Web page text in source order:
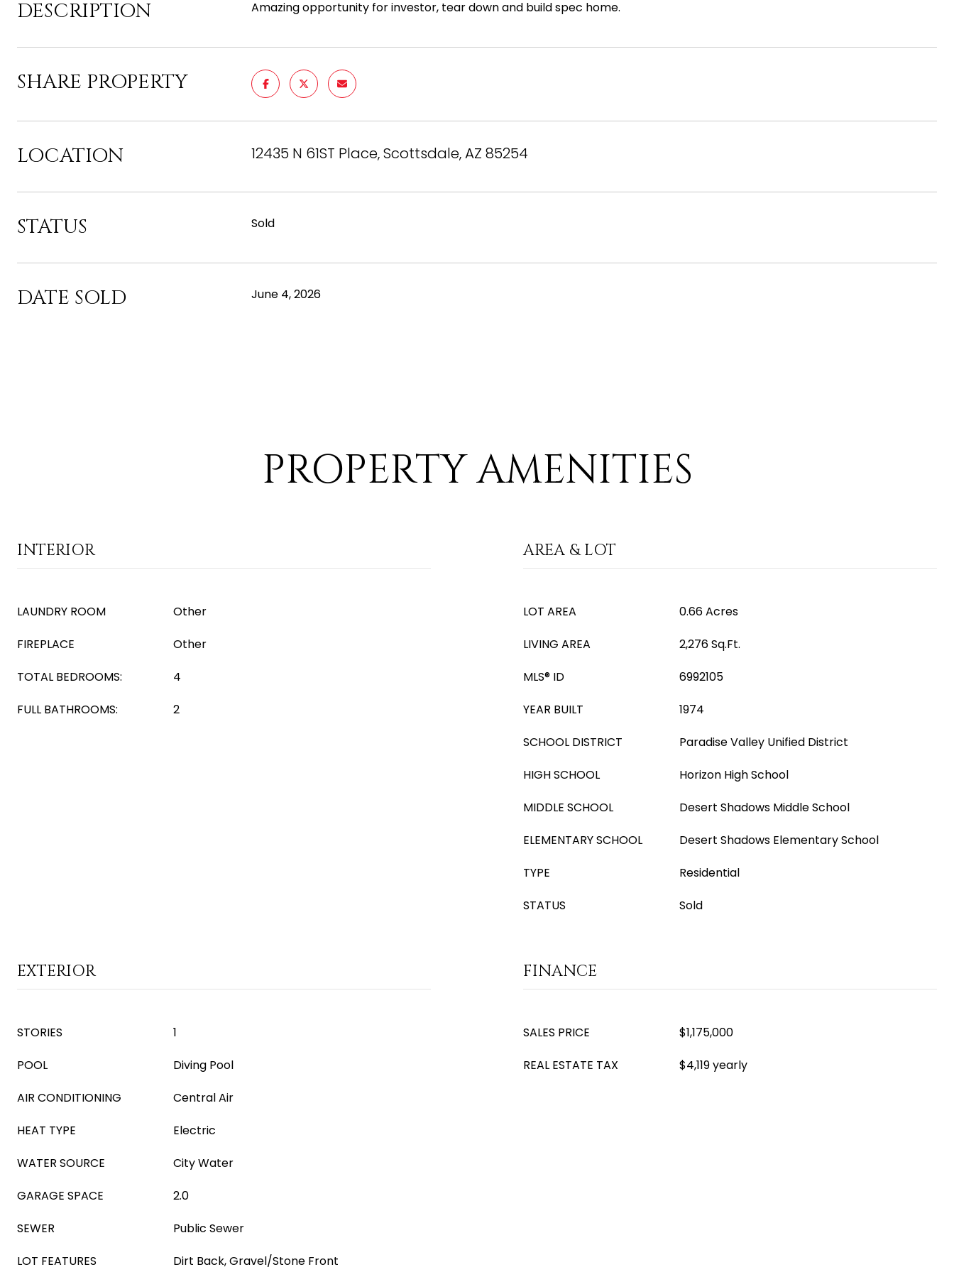
DESCRIPTION Amazing opportunity for investor, tear down and build spec home.
SHARE PROPERTY
LOCATION 12435 N 61ST Place, Scottsdale, AZ 85254
STATUS Sold
DATE SOLD June 4, 2026
PROPERTY AMENITIES
INTERIOR
LAUNDRY ROOM
Other
FIREPLACE
Other
TOTAL BEDROOMS:
4
FULL BATHROOMS:
2
AREA & LOT
LOT AREA
0.66 Acres
LIVING AREA
2,276 Sq.Ft.
MLS® ID
6992105
YEAR BUILT
1974
SCHOOL DISTRICT
Paradise Valley Unified District
HIGH SCHOOL
Horizon High School
MIDDLE SCHOOL
Desert Shadows Middle School
ELEMENTARY SCHOOL
Desert Shadows Elementary School
TYPE
Residential
STATUS
Sold
EXTERIOR
STORIES
1
POOL
Diving Pool
AIR CONDITIONING
Central Air
HEAT TYPE
Electric
WATER SOURCE
City Water
GARAGE SPACE
2.0
SEWER
Public Sewer
LOT FEATURES
Dirt Back, Gravel/Stone Front
FINANCE
SALES PRICE
$1,175,000
REAL ESTATE TAX
$4,119 yearly